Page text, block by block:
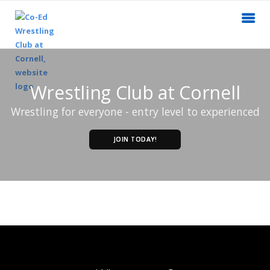
Wrestling Club at Cornell
Wrestling for everyone - entry level to experienced
JOIN TODAY!